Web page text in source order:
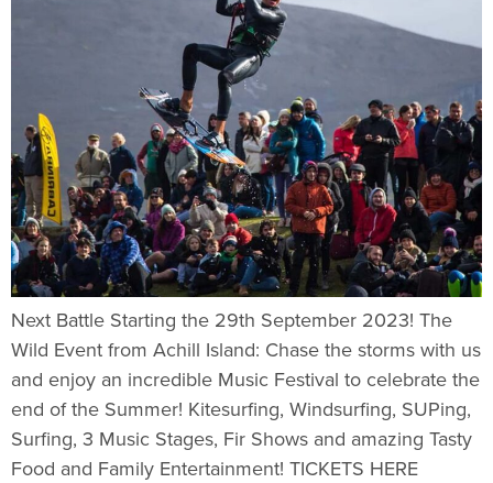
Next Battle Starting the 29th September 2023! The
Wild Event from Achill Island: Chase the storms with us
and enjoy an incredible Music Festival to celebrate the
end of the Summer! Kitesurfing, Windsurfing, SUPing,
Surfing, 3 Music Stages, Fir Shows and amazing Tasty
Food and Family Entertainment! TICKETS HERE